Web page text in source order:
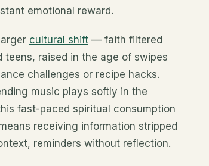
emotional reward.
cultural shift — faith filtered
teens, raised in the age of swipes
challenges or recipe hacks.
music plays softly in the
fast-paced spiritual consumption
receiving information stripped
reminders without reflection.